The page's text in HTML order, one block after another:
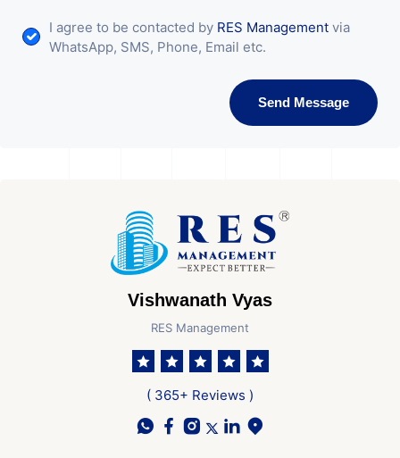
I agree to be contacted by RES Management via
WhatsApp, SMS, Phone, Email etc.
Send Message
Vishwanath Vyas
RES Management
( 365+ Reviews )